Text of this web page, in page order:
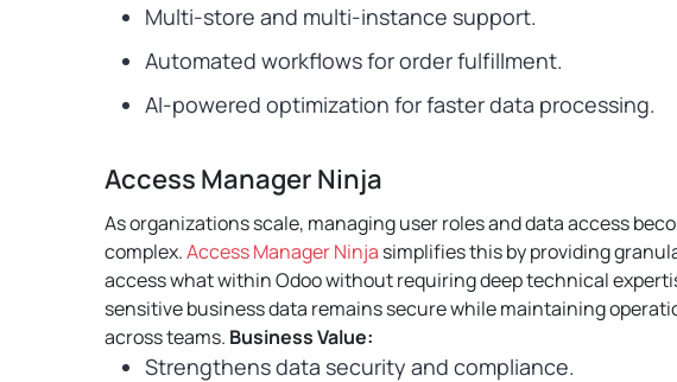
Multi-store and multi-instance support.
Automated workflows for order fulfillment.
AI-powered optimization for faster data processing.
Access Manager Ninja
As organizations scale, managing user roles and data access
complex.Access Manager Ninja simplifies this by providing
access what within Odoo without requiring deep technical
sensitive business data remains secure while maintaining
across teams. Business Value:
Strengthens data security and compliance.